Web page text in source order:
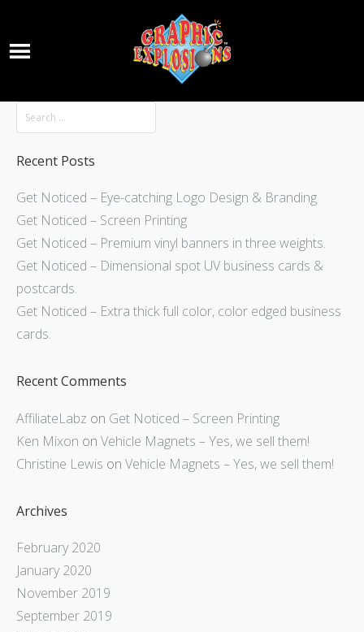
Recent Posts
Get Noticed – Eye-catching Logo Design & Branding
Get Noticed – Screen Printing
Get Noticed – Premium vinyl banners in three weights.
Get Noticed – Dimensional spot UV business cards &
postcards.
Get Noticed – Extra thick full color, color edged business
cards.
Recent Comments
AffiliateLabz on Get Noticed – Screen Printing
Ken Mixon on Vehicle Magnets – Yes, we sell them!
Christine Lewis on Vehicle Magnets – Yes, we sell them!
Archives
February 2020
January 2020
November 2019
September 2019